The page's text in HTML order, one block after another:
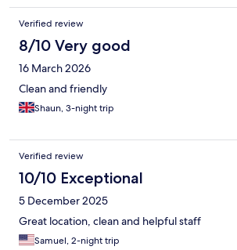
Verified review
8/10 Very good
16 March 2026
Clean and friendly
Shaun, 3-night trip
Verified review
10/10 Exceptional
5 December 2025
Great location, clean and helpful staff
Samuel, 2-night trip